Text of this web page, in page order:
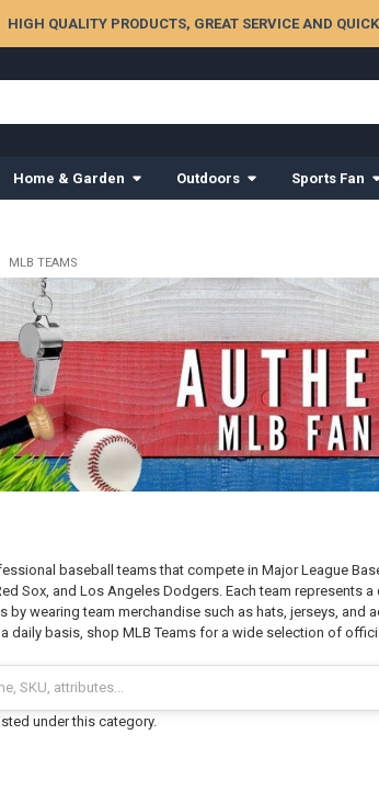
HIGH QUALITY PRODUCTS, GREAT SERVICE AND
Home & Garden Outdoors Sports Fan
MLB TEAMS
baseball teams that compete in Major League
Sox, and Los Angeles Dodgers. Each team
by wearing team merchandise such as hats, jerseys,
daily basis, shop MLB Teams for a wide selection of
under this category.